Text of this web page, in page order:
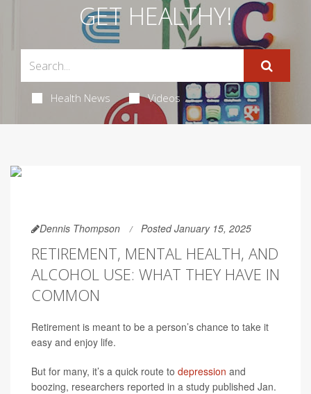
GET HEALTHY!
Health News Videos
Dennis Thompson Posted January 15, 2025
RETIREMENT, MENTAL HEALTH, AND
ALCOHOL USE: WHAT THEY HAVE IN
COMMON
Retirement is meant to be a person’s chance to take it
easy and enjoy life.
But for many, it’s a quick route to depression and
boozing, researchers reported in a study published Jan.